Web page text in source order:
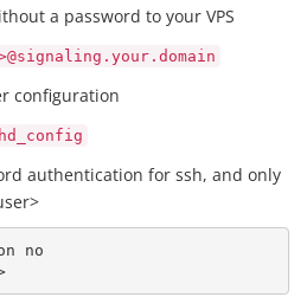
a password to your VPS
configuration
authentication for ssh, and only
no